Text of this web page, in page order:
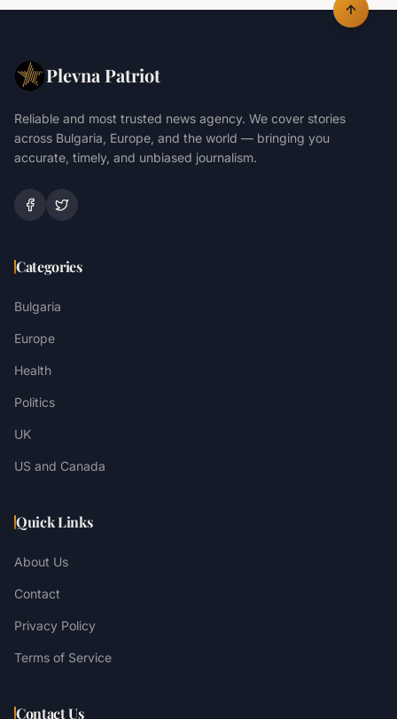
Plevna Patriot
Reliable and most trusted news agency. We cover stories
across Bulgaria, Europe, and the world — bringing you
accurate, timely, and unbiased journalism.
Categories
Bulgaria
Europe
Health
Politics
UK
US and Canada
Quick Links
About Us
Contact
Privacy Policy
Terms of Service
Contact Us